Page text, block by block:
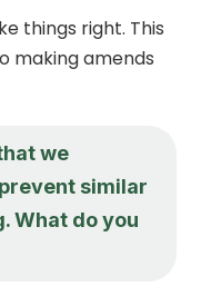
things right. This
making amends
we
similar
What do you